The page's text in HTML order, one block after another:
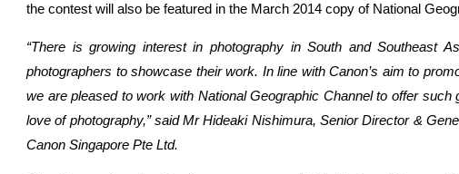
the contest will also be featured in the March 2014 copy of National
“There is growing interest in photography in South and Southeast
photographers to showcase their work. In line with Canon’s aim to
we are pleased to work with National Geographic Channel to offer
love of photography,” said Mr Hideaki Nishimura, Senior Director &
Canon Singapore Pte Ltd.